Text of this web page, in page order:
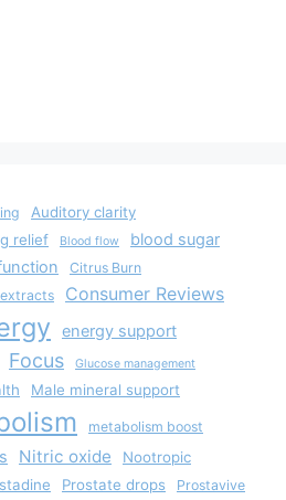
Auditory clarity
relief Blood flow blood sugar
Citrus Burn
Consumer Reviews
energy support
Focus Glucose management
Male mineral support
metabolism boost
Nitric oxide Nootropic
Prostate drops
Prostavive